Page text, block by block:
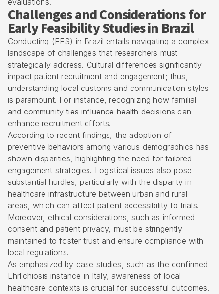
evaluations.
Challenges and Considerations for
Early Feasibility Studies in Brazil
Conducting (EFS) in Brazil entails navigating a complex
landscape of challenges that researchers must
strategically address. Cultural differences significantly
impact patient recruitment and engagement; thus,
understanding local customs and communication styles
is paramount. For instance, recognizing how familial
and community ties influence health decisions can
enhance recruitment efforts.
According to recent findings, the adoption of
preventive behaviors among various demographics has
shown disparities, highlighting the need for tailored
engagement strategies. Logistical issues also pose
substantial hurdles, particularly with the disparity in
healthcare infrastructure between urban and rural
areas, which can affect patient accessibility to trials.
Moreover, ethical considerations, such as informed
consent and patient privacy, must be stringently
maintained to foster trust and ensure compliance with
local regulations.
As emphasized by case studies, such as the confirmed
Ehrlichiosis instance in Italy, awareness of local
healthcare contexts is crucial for successful outcomes.